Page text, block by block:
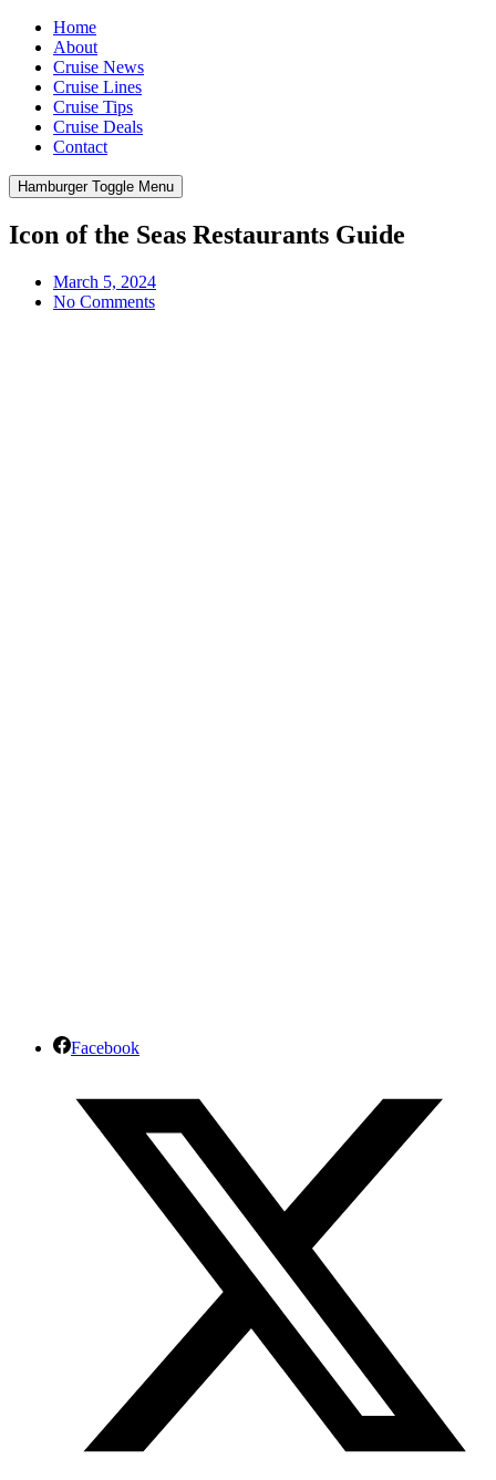
Home
About
Cruise News
Cruise Lines
Cruise Tips
Cruise Deals
Contact
Hamburger Toggle Menu
Icon of the Seas Restaurants Guide
March 5, 2024
No Comments
Facebook